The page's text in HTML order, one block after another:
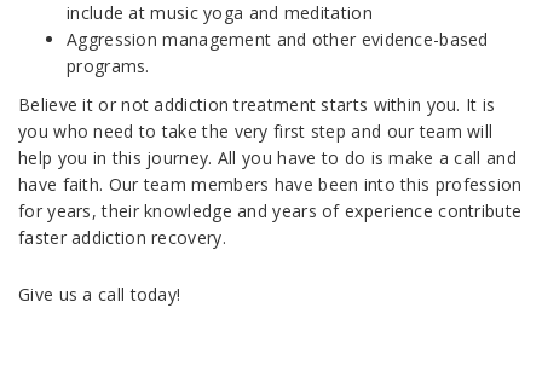
include at music yoga and meditation
Aggression management and other evidence-based
programs.
Believe it or not addiction treatment starts within you. It is
you who need to take the very first step and our team will
help you in this journey. All you have to do is make a call and
have faith. Our team members have been into this profession
for years, their knowledge and years of experience contribute
faster addiction recovery.
Give us a call today!